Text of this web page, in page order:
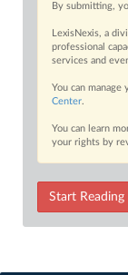
By submitting,
LexisNexis, a
professional
services and
You can
Center.
You can learn
your rights by
Start Reading